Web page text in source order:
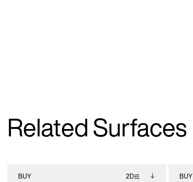
Related Surfaces
BUY 2D BUY